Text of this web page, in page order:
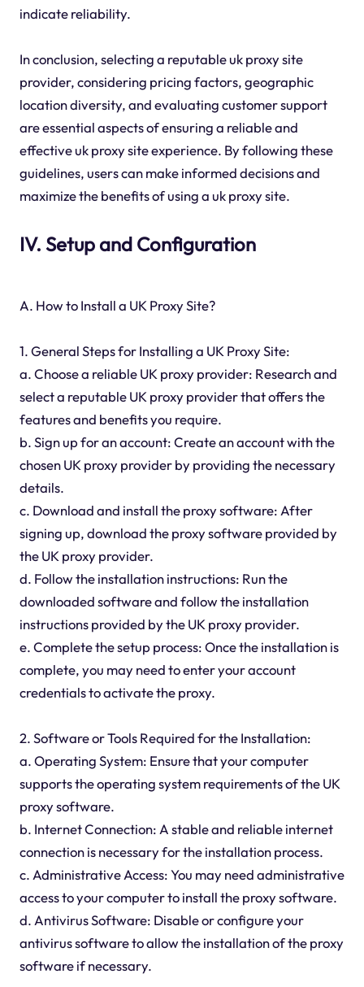
indicate reliability.
In conclusion, selecting a reputable uk proxy site
provider, considering pricing factors, geographic
location diversity, and evaluating customer support
are essential aspects of ensuring a reliable and
effective uk proxy site experience. By following these
guidelines, users can make informed decisions and
maximize the benefits of using a uk proxy site.
IV. Setup and Configuration
A. How to Install a UK Proxy Site?
1. General Steps for Installing a UK Proxy Site:
a. Choose a reliable UK proxy provider: Research and
select a reputable UK proxy provider that offers the
features and benefits you require.
b. Sign up for an account: Create an account with the
chosen UK proxy provider by providing the necessary
details.
c. Download and install the proxy software: After
signing up, download the proxy software provided by
the UK proxy provider.
d. Follow the installation instructions: Run the
downloaded software and follow the installation
instructions provided by the UK proxy provider.
e. Complete the setup process: Once the installation is
complete, you may need to enter your account
credentials to activate the proxy.
2. Software or Tools Required for the Installation:
a. Operating System: Ensure that your computer
supports the operating system requirements of the UK
proxy software.
b. Internet Connection: A stable and reliable internet
connection is necessary for the installation process.
c. Administrative Access: You may need administrative
access to your computer to install the proxy software.
d. Antivirus Software: Disable or configure your
antivirus software to allow the installation of the proxy
software if necessary.